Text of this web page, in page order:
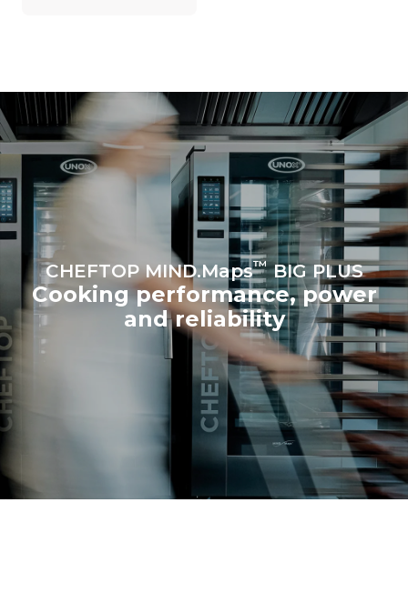
CHEFTOP MIND.Maps™BIG PLUS
Cooking performance, power
and reliability